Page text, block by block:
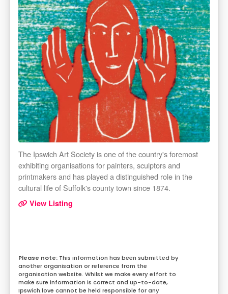
The Ipswich Art Society is one of the country's foremost
exhibiting organisations for painters, sculptors and
printmakers and has played a distinguished role in the
cultural life of Suffolk's county town since 1874.
View Listing
This information has been submitted by
another organisation or reference from the
organisation website. Whilst we make every effort to
make sure information is correct and up-to-date,
Ipswich.love cannot be held responsible for any